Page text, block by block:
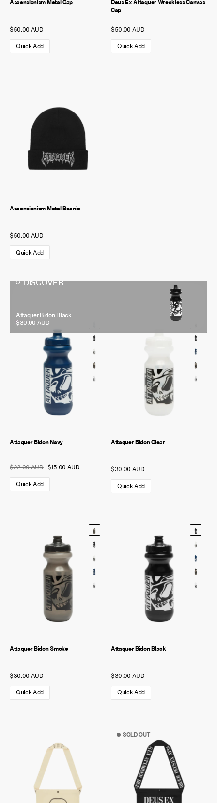
Ascensionism Metal Cap
$50.00 AUD
Quick Add
Deus Ex Attaquer Wreckless Canvas
Cap
$50.00 AUD
Quick Add
Ascensionism Metal Beanie
$50.00 AUD
Quick Add
DISCOVER
Attaquer Bidon Black
$30.00 AUD
SALE
Attaquer Bidon Navy
$22.00 AUD $15.00 AUD
Quick Add
Attaquer Bidon Clear
$30.00 AUD
Quick Add
Attaquer Bidon Smoke
$30.00 AUD
Quick Add
Attaquer Bidon Black
$30.00 AUD
Quick Add
SOLD OUT